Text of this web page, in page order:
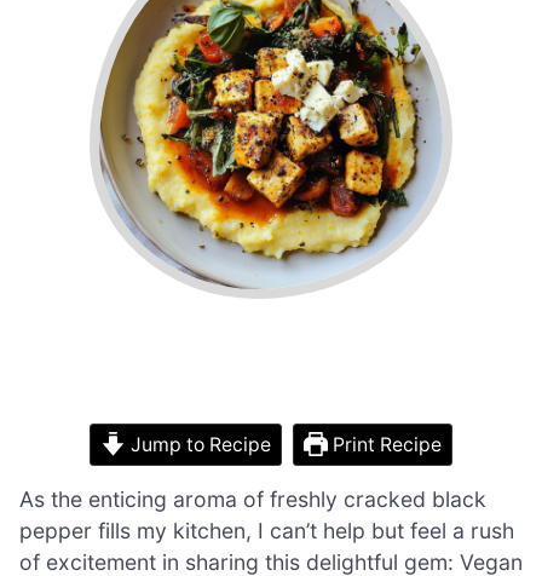
Jump to Recipe Print Recipe
As the enticing aroma of freshly cracked black
pepper fills my kitchen, I can’t help but feel a rush
of excitement in sharing this delightful gem: Vegan